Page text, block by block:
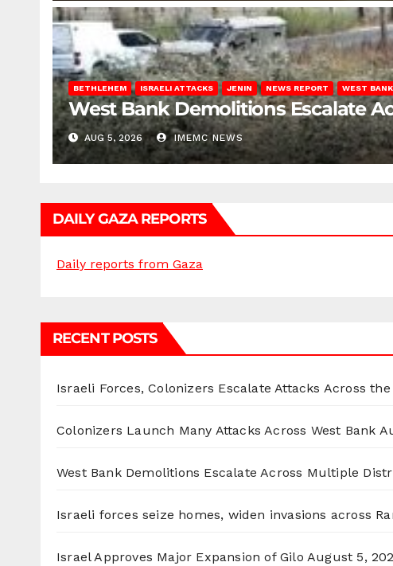
BETHLEHEM ISRAELI ATTACKS JENIN NEWS REPORT WEST BANK
West Bank Demolitions Escalate
AUG 5, 2026 IMEMC NEWS
DAILY GAZA REPORTS
Daily reports from Gaza
RECENT POSTS
Israeli Forces, Colonizers Escalate Attacks Across the
Colonizers Launch Many Attacks Across West Bank
West Bank Demolitions Escalate Across Multiple
Israeli forces seize homes, widen invasions across
Israel Approves Major Expansion of Gilo August 5,